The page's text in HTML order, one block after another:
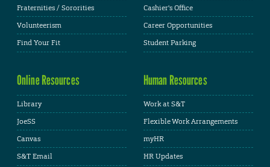
Fraternities / Sororities
Volunteerism
Find Your Fit
Cashier's Office
Career Opportunities
Student Parking
Online Resources
Library
JoeSS
Canvas
S&T Email
Human Resources
Work at S&T
Flexible Work Arrangements
myHR
HR Updates